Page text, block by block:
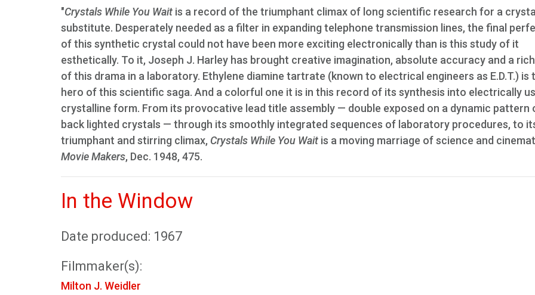
"Crystals While You Wait is a record of the triumphant climax of long scientific research for a crystal
substitute. Desperately needed as a filter in expanding telephone transmission lines, the final
of this synthetic crystal could not have been more exciting electronically than is this study of it
esthetically. To it, Joseph J. Harley has brought creative imagination, absolute accuracy and a
of this drama in a laboratory. Ethylene diamine tartrate (known to electrical engineers as E.D.T.) is
hero of this scientific saga. And a colorful one it is in this record of its synthesis into electrically
crystalline form. From its provocative lead title assembly — double exposed on a dynamic pattern
back lighted crystals — through its smoothly integrated sequences of laboratory procedures, to
triumphant and stirring climax, Crystals While You Wait is a moving marriage of science and
Movie Makers, Dec. 1948, 475.
In the Window
Date produced: 1967
Filmmaker(s):
Milton J. Weidler